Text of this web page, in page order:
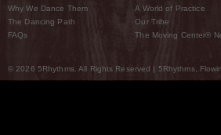
Why We Dance Them
The Dancing Path
FAQs
A World of Practice
Our Tribe
The Moving Center®
© 2026 5Rhythms. All Rights Reserved | 5Rhythms,